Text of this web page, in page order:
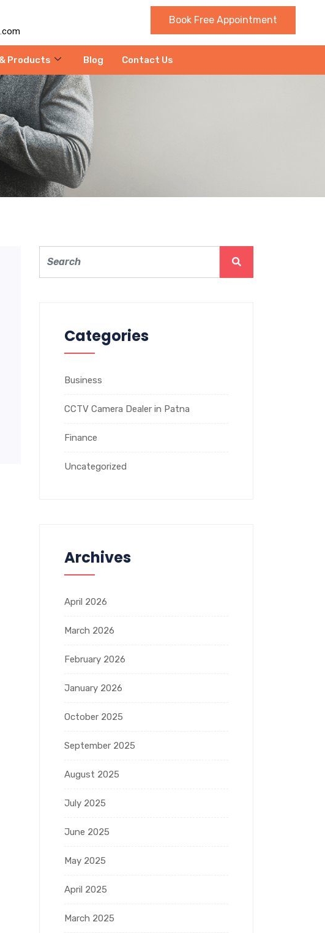
Book Free Appointment
Products Blog Contact Us
Categories
Business
CCTV Camera Dealer in Patna
Finance
Uncategorized
Archives
April 2026
March 2026
February 2026
January 2026
October 2025
September 2025
August 2025
July 2025
June 2025
May 2025
April 2025
March 2025